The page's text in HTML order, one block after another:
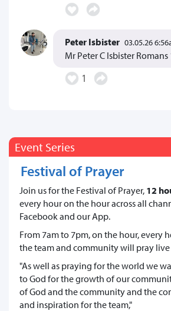
Peter Isbister 03.05.26
Mr Peter C Isbister Romans
1
Event Series
Festival of Prayer
Join us for the Festival of Prayer, 12
every hour on the hour across all
Facebook and our App.
From 7am to 7pm, on the hour, every
the team and community will pray
"As well as praying for the world we
to God for the growth of our
of God and the community and the
and inspiration for the team,"